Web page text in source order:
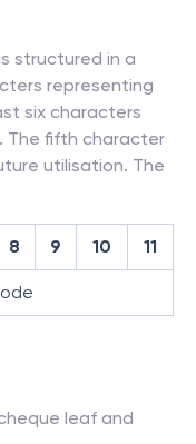
structured in a
representing
six characters
The fifth character
utilisation. The
8 9 10 11
leaf and